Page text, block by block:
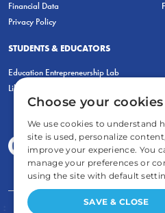
Financial Data
Privacy Policy
STUDENTS & EDUCATORS
Education Entrepreneurship Lab
LiberatED
Choose your cookies
We use cookies to understand
site is used, personalize
improve your experience. You
manage your preferences or
using the site with default
SAVE & CLOSE